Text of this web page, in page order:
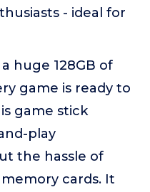
- ideal for
huge 128GB of
game is ready to
game stick
play
the hassle of
cards. It